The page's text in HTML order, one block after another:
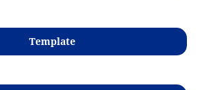
Template